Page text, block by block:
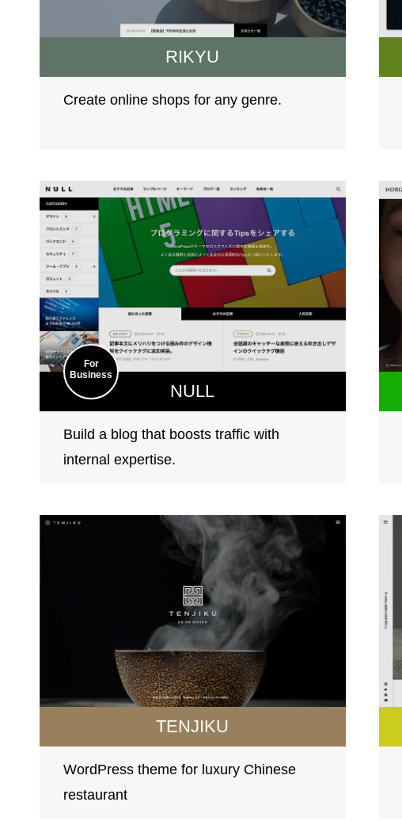
RIKYU
Create online shops for any genre.
NULL
For
Business
Build a blog that boosts traffic with
internal expertise.
TENJIKU
WordPress theme for luxury Chinese
restaurant